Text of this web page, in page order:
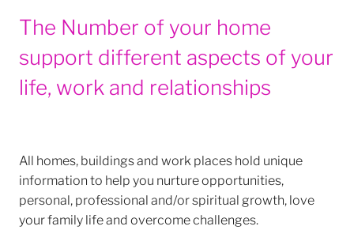
The Number of your home
support different aspects of your
life, work and relationships
All homes, buildings and work places hold unique
information to help you nurture opportunities,
personal, professional and/or spiritual growth, love
your family life and overcome challenges.